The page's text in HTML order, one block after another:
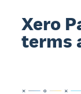
Xero
terms